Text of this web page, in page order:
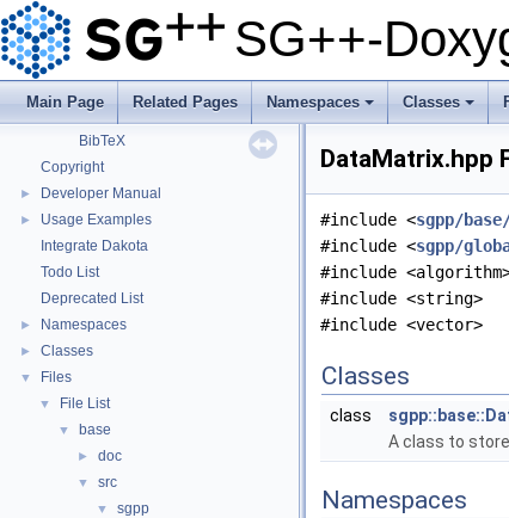
SG++-
Main Page Related Pages
+
Namespaces
+
Classes
▼ SG++: General Sparse Grid Toolbox
Getting Started
Features
How to Cite
BibTeX
Copyright
► Developer Manual
►
Usage Examples
Integrate Dakota
Todo List
Deprecated List
► Namespaces
► Classes
▼ Files
▼ File List
▼ base
► doc
▼ src
▼ sgpp
DataMatrix.hpp
#include <sgpp/
#include <sgpp/
#include
#include <string>
#include <vector>
Classes
class
A class to
Namespaces